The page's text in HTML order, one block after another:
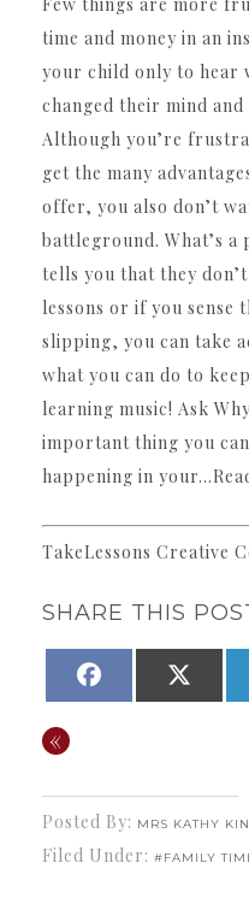
time and money in an
your child only to hear
changed their mind
Although you’re
get the many
offer, you also don’t
battleground. What’s
tells you that they
lessons or if you sense
slipping, you can take
what you can do to
learning music! Ask
important thing you
happening in
TakeLessons Creative
SHARE THIS
SHARE
FACEBOOK
«
Posted By: MRS KATHY
Filed Under: #FAMILY